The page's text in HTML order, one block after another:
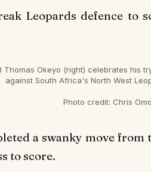
Leopards defence to
Thomas Okeyo (right) celebrates his
against South Africa's North West
Photo credit: Chris
a swanky move
to score.